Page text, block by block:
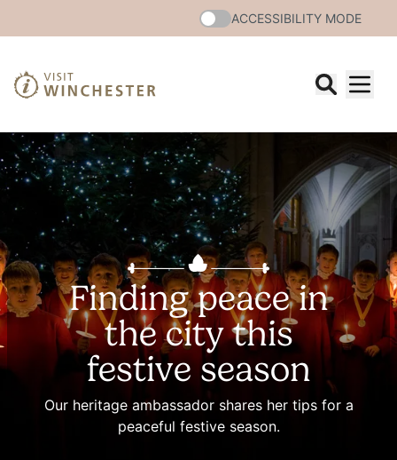
ACCESSIBILITY MODE
Finding peace in
the city this
festive season
Our heritage ambassador shares her tips for a
peaceful festive season.